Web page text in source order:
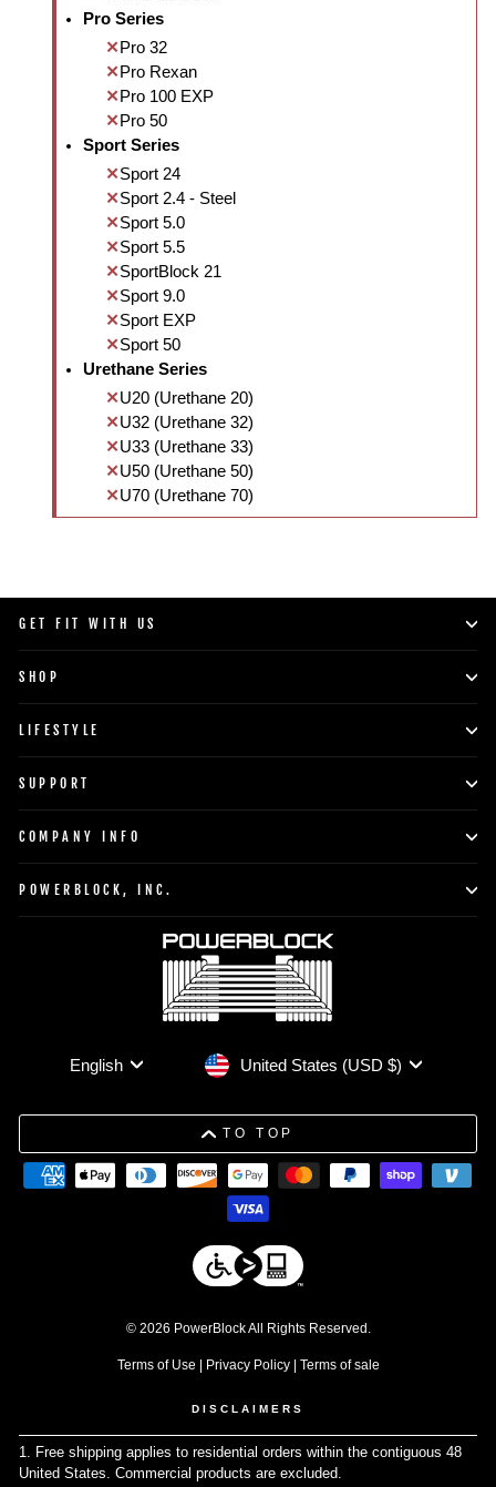
Pro Series
Pro 32
Pro Rexan
Pro 100 EXP
Pro 50
Sport Series
Sport 24
Sport 2.4 - Steel
Sport 5.0
Sport 5.5
SportBlock 21
Sport 9.0
Sport EXP
Sport 50
Urethane Series
U20 (Urethane 20)
U32 (Urethane 32)
U33 (Urethane 33)
U50 (Urethane 50)
U70 (Urethane 70)
GET FIT WITH US
SHOP
LIFESTYLE
SUPPORT
COMPANY INFO
POWERBLOCK, INC.
Language
English CurrencyUnited States (USD $)
TO TOP
© 2026 PowerBlock All Rights Reserved.
Terms of Use | Privacy Policy| Terms of sale
DISCLAIMERS
1. Free shipping applies to residential orders within the contiguous 48
United States. Commercial products are excluded.